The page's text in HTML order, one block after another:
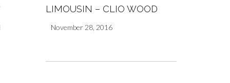
LIMOUSIN – CLIO WOOD
November 28, 2016